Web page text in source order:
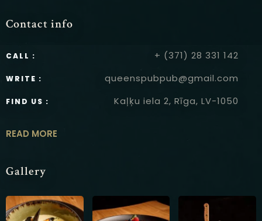
Contact info
CALL : + (371) 28 331 142
WRITE : queenspubpub@gmail.com
FIND US : Kaļķu iela 2, Rīga, LV-1050
READ MORE
Gallery